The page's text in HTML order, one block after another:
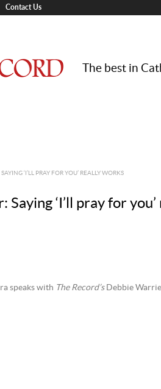
Contact Us
The best in
‘I’LL PRAY FOR YOU’ REALLY WORKS
Saying ‘I’ll pray for
speaks with The Record’sDebbie